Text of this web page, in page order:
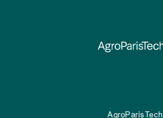
AgroParisTech